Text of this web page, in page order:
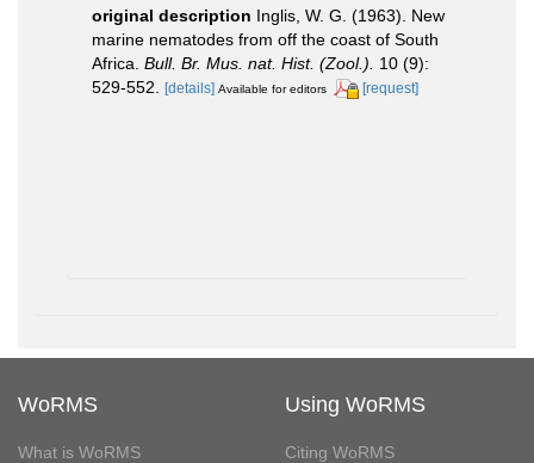
original description Inglis, W. G. (1963). New
marine nematodes from off the coast of South
Africa. Bull. Br. Mus. nat. Hist. (Zool.).
10 (9):
529-552.
[details] Available for editors [request]
WoRMS
What is WoRMS
Using WoRMS
Citing WoRMS